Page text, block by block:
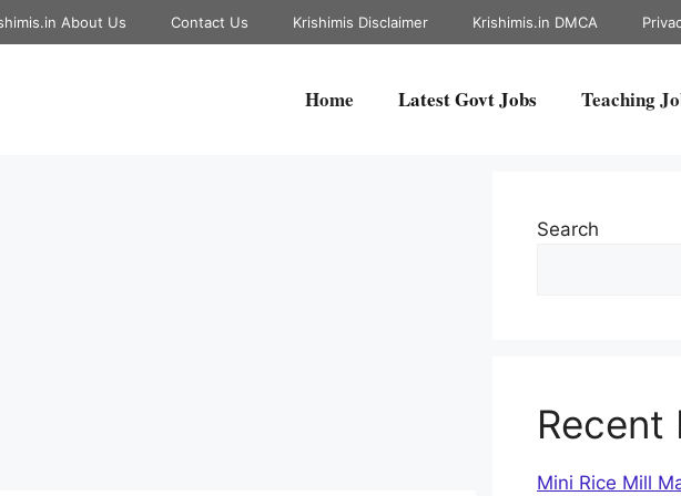
About Us Contact Us Krishimis Disclaimer Krishimis.in DMCA
Home Latest Govt Jobs Teaching
Search
Recent
Mini Rice Mill